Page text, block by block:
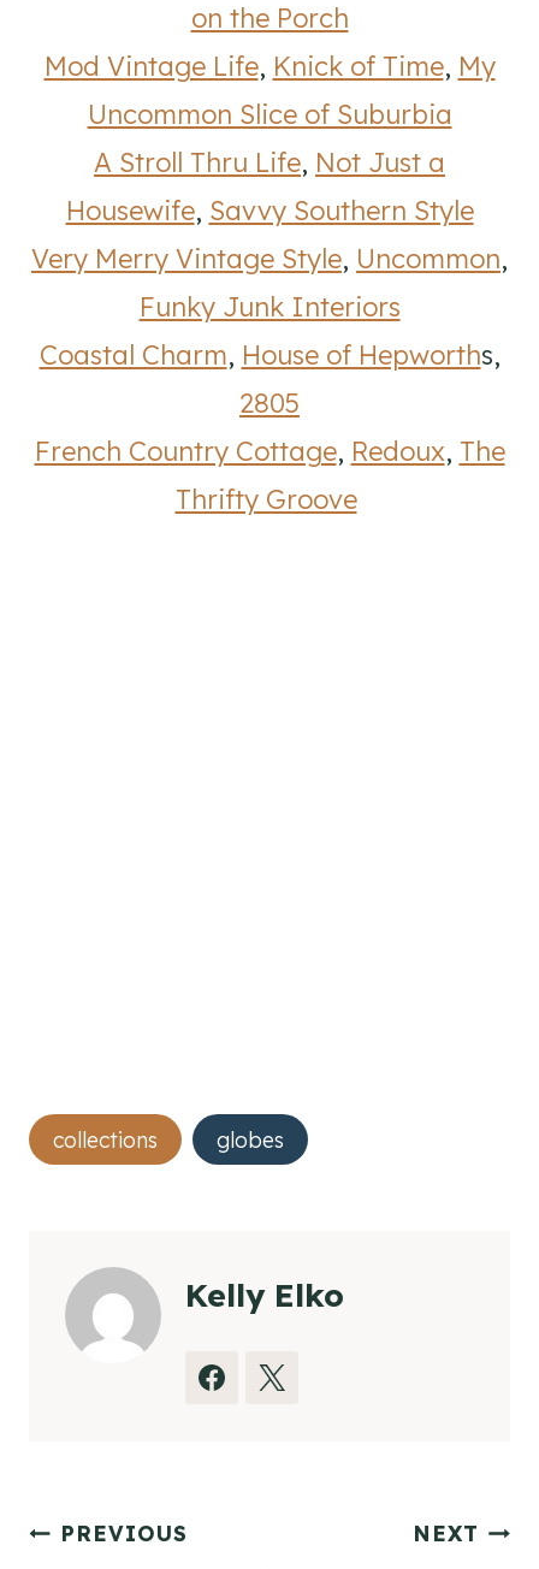
on the Porch
Mod Vintage Life, Knick of Time, My
Uncommon Slice of Suburbia
A Stroll Thru Life, Not Just a
Housewife, Savvy Southern Style
Very Merry Vintage Style, Uncommon,
Funky Junk Interiors
Coastal Charm, House of Hepworths,
2805
French Country Cottage, Redoux, The
Thrifty Groove
Post
Tags:
collections globes
Kelly Elko
Post
PREVIOUS NEXT